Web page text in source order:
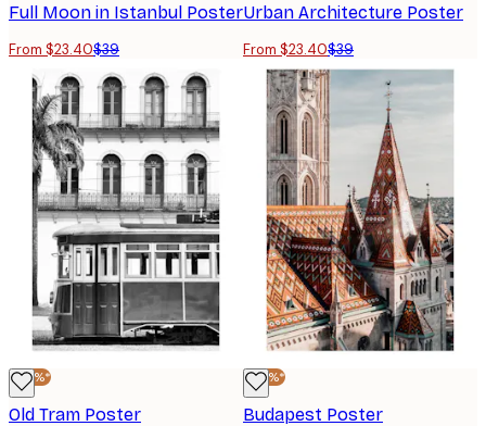
Full Moon in Istanbul Poster
From $23.40$39
Urban Architecture Poster
From $23.40$39
-40%*
Old Tram Poster
-40%*
Budapest Poster